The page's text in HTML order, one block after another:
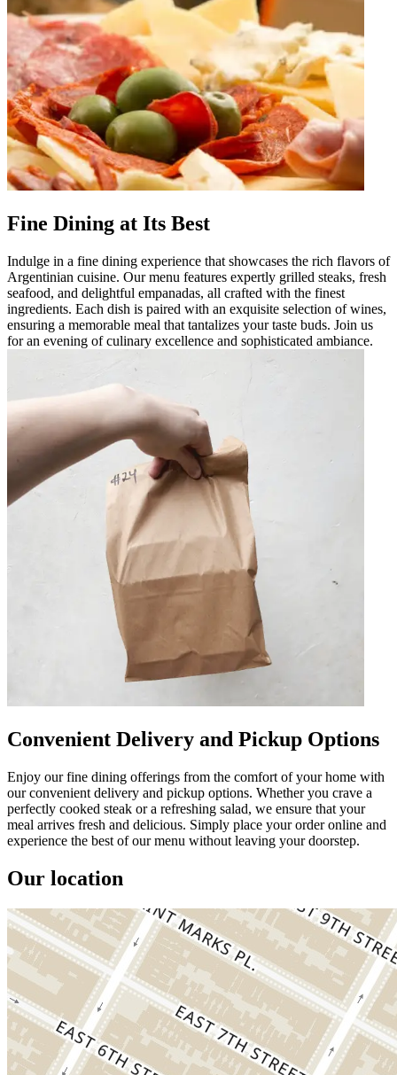
Fine Dining at Its Best
Indulge in a fine dining experience that showcases the rich flavors of
Argentinian cuisine. Our menu features expertly grilled steaks, fresh
seafood, and delightful empanadas, all crafted with the finest
ingredients. Each dish is paired with an exquisite selection of wines,
ensuring a memorable meal that tantalizes your taste buds. Join us
for an evening of culinary excellence and sophisticated ambiance.
Convenient Delivery and Pickup Options
Enjoy our fine dining offerings from the comfort of your home with
our convenient delivery and pickup options. Whether you crave a
perfectly cooked steak or a refreshing salad, we ensure that your
meal arrives fresh and delicious. Simply place your order online and
experience the best of our menu without leaving your doorstep.
Our location